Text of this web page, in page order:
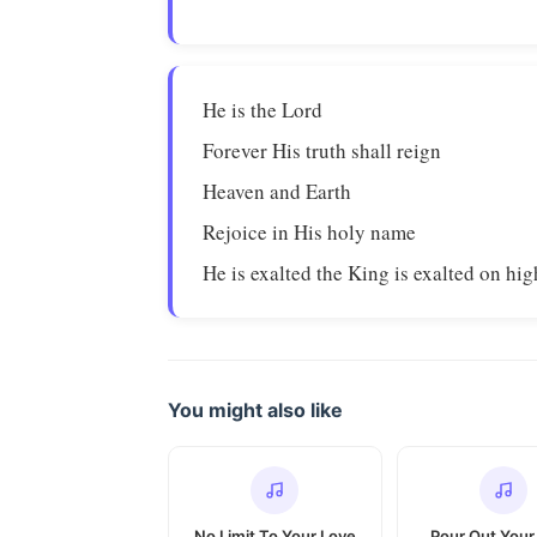
He is the Lord
Forever His truth shall reign
Heaven and Earth
Rejoice in His holy name
He is exalted the King is exalted on
You might also like